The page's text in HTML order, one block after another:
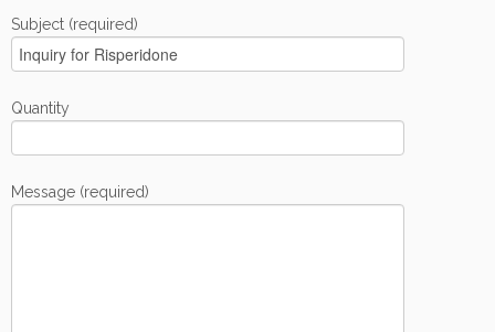
Subject (required)
Quantity
Message (required)